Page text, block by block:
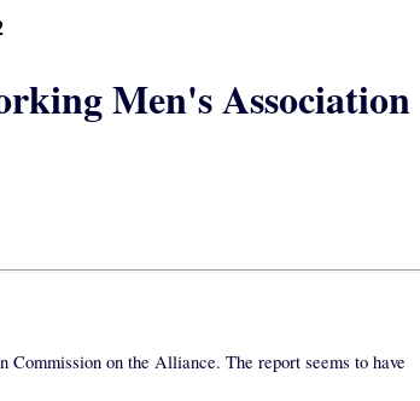
Men's Association
on the Alliance. The report seems to have